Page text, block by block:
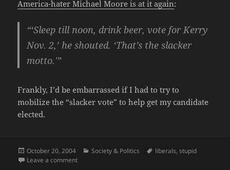
America-hater Michael Moore is at it again:
“‘Sleep till noon, drink beer, vote for Kerry
Nov. 2,’ he shouted. ‘That’s the slacker
motto.'”
Frankly, I’d be embarrassed if I had to try to
mobilize the “slacker vote” to help get my candidate
elected.
Posted
on
October 20, 2004 Categories
Society & Politics Tags
liberals,stupid
Leave a commenton America-hater Michael Moore is at it again